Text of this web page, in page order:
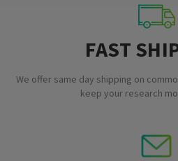
FAST
We offer same day shipping on
keep your research